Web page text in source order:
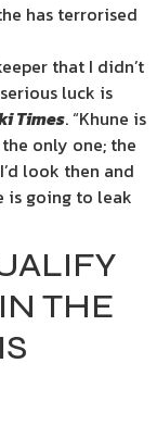
has terrorised
that I didn’t
luck is
Times. “Khune is
only one; the
look then and
is going to leak
THE